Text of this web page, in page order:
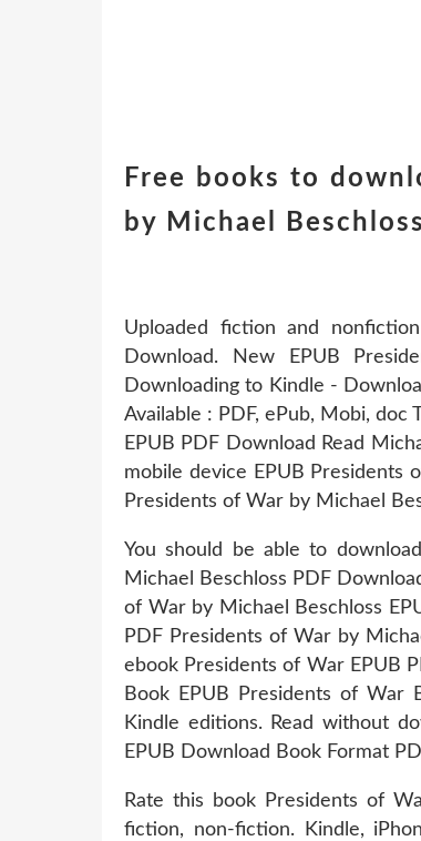
Free books to
by Michael
Uploaded fiction and
Download. New EPUB
Downloading to Kindle -
Available : PDF, ePub, Mobi, doc
EPUB PDF Download Read
mobile device EPUB Presidents
Presidents of War by Michael
You should be able to
Michael Beschloss PDF
of War by Michael Beschloss
PDF Presidents of War by
ebook Presidents of War EPUB
Book EPUB Presidents of War
Kindle editions. Read without
EPUB Download Book Format
Rate this book Presidents of
fiction, non-fiction. Kindle,